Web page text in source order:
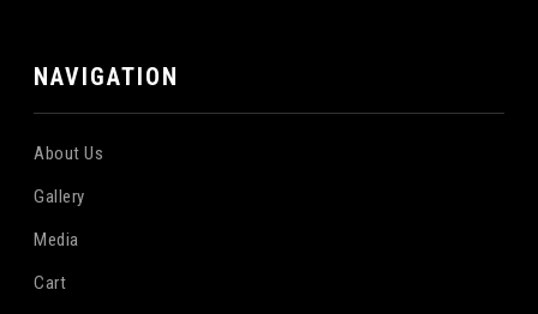
NAVIGATION
About Us
Gallery
Media
Cart